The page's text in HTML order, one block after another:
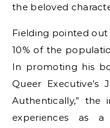
the beloved
Fielding pointed
10% of the
In promoting his
Queer
Authentically,” the
experiences as